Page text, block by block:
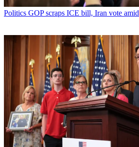
Politics GOP scraps ICE bill, Iran vote